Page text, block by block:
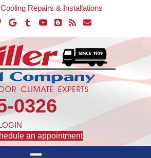
Repairs & Installations
0326
an appointment